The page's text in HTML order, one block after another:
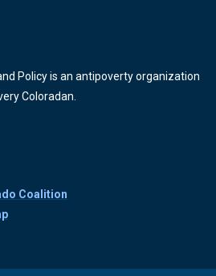
Policy is an antipoverty organization
Coloradan.
Coalition